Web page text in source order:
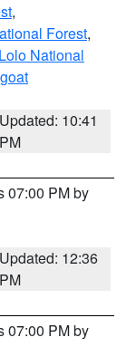
,
Forest,
National
Updated: 10:41
PM
07:00 PM by
Updated: 12:36
PM
07:00 PM by